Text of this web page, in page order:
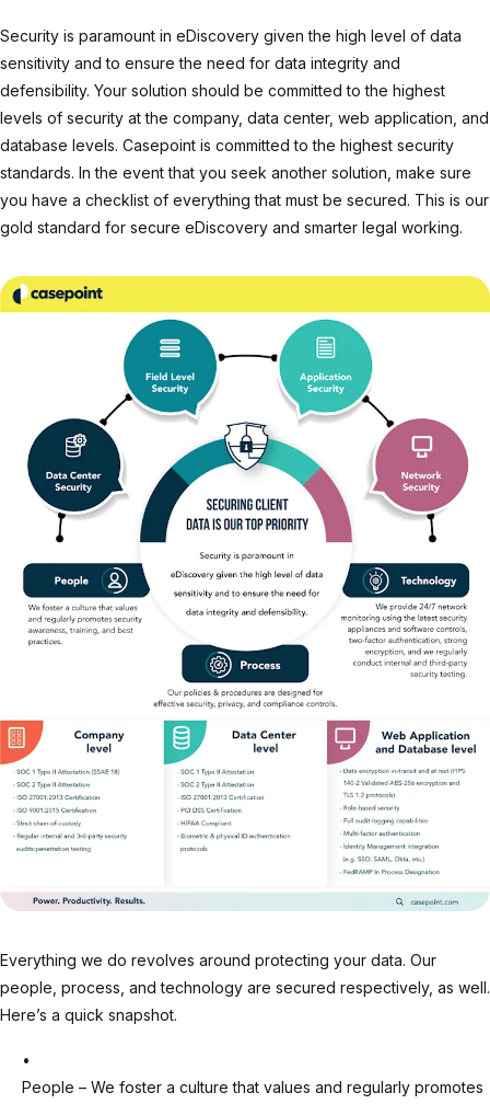
Security is paramount in eDiscovery given the high level of data
sensitivity and to ensure the need for data integrity and
defensibility. Your solution should be committed to the highest
levels of security at the company, data center, web application, and
database levels. Casepoint is committed to the highest security
standards. In the event that you seek another solution, make sure
you have a checklist of everything that must be secured. This is our
gold standard for secure eDiscovery and smarter legal working.
Everything we do revolves around protecting your data. Our
people, process, and technology are secured respectively, as well.
Here’s a quick snapshot.
People – We foster a culture that values and regularly promotes